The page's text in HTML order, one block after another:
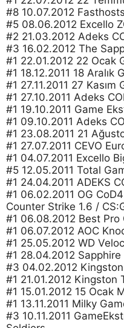
#8 10.07.2012
#5 08.06.2012 Excello
#2 21.03.2012 Adeks
#3 16.02.2012 The
#1 22.01.2012 22 Ocak
#1 18.12.2011 18 Aralık
#1 27.11.2011 27 Kasım
#1 27.10.2011 Adeks
#1 19.10.2011 Game
#1 09.10.2011 Adeks
#1 23.08.2011 21
#1 27.07.2011 CEVO
#1 04.07.2011 Excello
#5 12.05.2011 Total
#1 24.04.2011 ADEKS
#1 06.02.2011 OG
Counter Strike 1.6 /
#1 06.08.2012 Best Pro
#1 06.07.2012 AOC
#1 25.05.2012 WD
#1 28.04.2012
#3 04.02.2012
#1 21.01.2012 Kingston
#1 15.01.2012 15 Ocak
#1 13.11.2011 Milky
#3 10.11.2011